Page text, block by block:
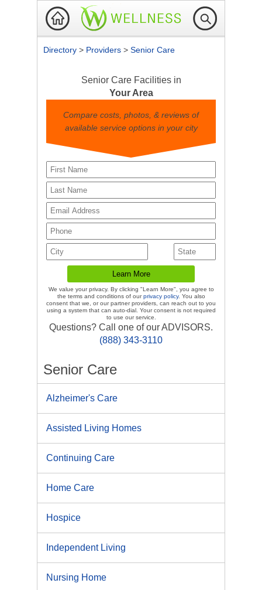
Directory > Providers > Senior Care
Senior Care Facilities in
Your Area
Compare costs, photos, & reviews of
available service options in your city
We value your privacy. By clicking "Learn More", you agree to
the terms and conditions of ourprivacy policy. You also
consent that we, or our partner providers, can reach out to you
using a system that can auto-dial. Your consent is not required
to use our service.
Questions? Call one of our ADVISORS.
(888) 343-3110
Senior Care
Alzheimer's Care
Assisted Living Homes
Continuing Care
Home Care
Hospice
Independent Living
Nursing Home